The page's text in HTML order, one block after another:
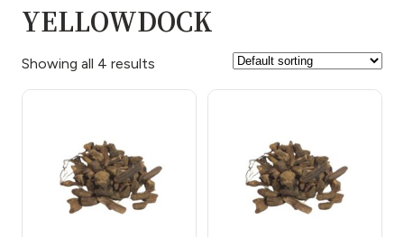
YELLOWDOCK
Showing all 4 results